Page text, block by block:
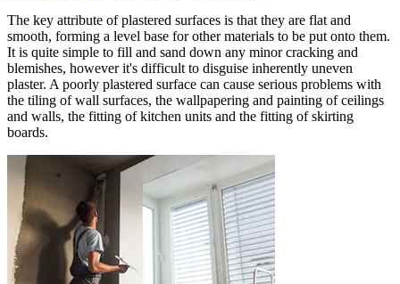
The key attribute of plastered surfaces is that they are flat and
smooth, forming a level base for other materials to be put onto them.
It is quite simple to fill and sand down any minor cracking and
blemishes, however it's difficult to disguise inherently uneven
plaster. A poorly plastered surface can cause serious problems with
the tiling of wall surfaces, the wallpapering and painting of ceilings
and walls, the fitting of kitchen units and the fitting of skirting
boards.